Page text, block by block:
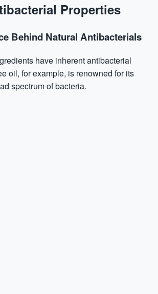
Properties
Behind Natural Antibacterials
have inherent antibacterial
oil, for example, is renowned for its
spectrum of bacteria.